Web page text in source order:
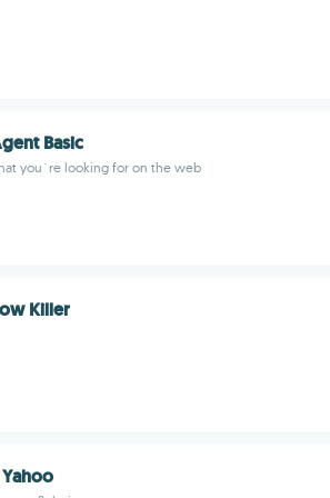
Basic
you´re looking for on the web
Killer